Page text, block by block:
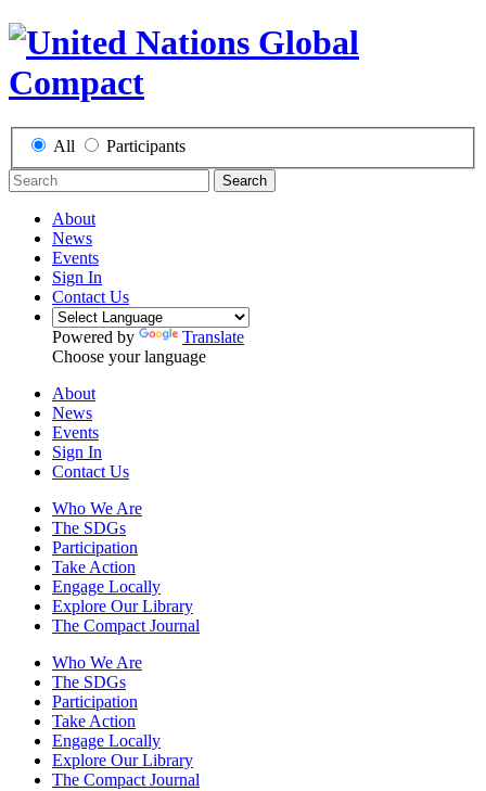
All Participants
Search
About
News
Events
Sign In
Contact Us
Powered by
Translate
Choose your language
About
News
Events
Sign In
Contact Us
Who We Are
The SDGs
Participation
Take Action
Engage Locally
Explore Our Library
The Compact Journal
Who We Are
The SDGs
Participation
Take Action
Engage Locally
Explore Our Library
The Compact Journal